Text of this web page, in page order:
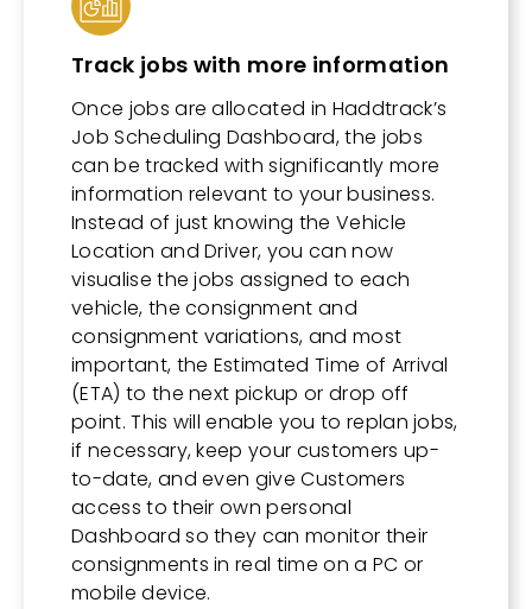
Track jobs with more information
Once jobs are allocated in Haddtrack’s
Job Scheduling Dashboard, the jobs
can be tracked with significantly more
information relevant to your business.
Instead of just knowing the Vehicle
Location and Driver, you can now
visualise the jobs assigned to each
vehicle, the consignment and
consignment variations, and most
important, the Estimated Time of Arrival
(ETA) to the next pickup or drop off
point. This will enable you to replan jobs,
if necessary, keep your customers up-
to-date, and even give Customers
access to their own personal
Dashboard so they can monitor their
consignments in real time on a PC or
mobile device.